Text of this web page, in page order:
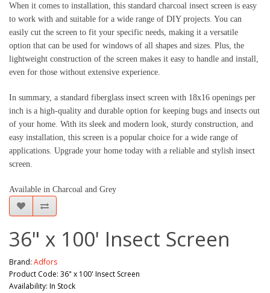
When it comes to installation, this standard charcoal insect screen is easy
to work with and suitable for a wide range of DIY projects. You can
easily cut the screen to fit your specific needs, making it a versatile
option that can be used for windows of all shapes and sizes. Plus, the
lightweight construction of the screen makes it easy to handle and install,
even for those without extensive experience.
In summary, a standard fiberglass insect screen with 18x16 openings per
inch is a high-quality and durable option for keeping bugs and insects out
of your home. With its sleek and modern look, sturdy construction, and
easy installation, this screen is a popular choice for a wide range of
applications. Upgrade your home today with a reliable and stylish insect
screen.
Available in Charcoal and Grey
36" x 100' Insect Screen
Brand: Adfors
Product Code: 36" x 100' Insect Screen
Availability: In Stock